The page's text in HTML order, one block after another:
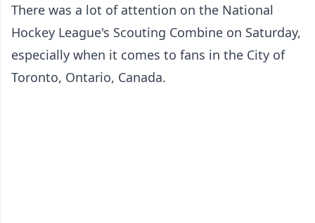
There was a lot of attention on the National
Hockey League's Scouting Combine on Saturday,
especially when it comes to fans in the City of
Toronto, Ontario, Canada.